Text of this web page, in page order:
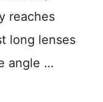
reaches
long lenses
angle …